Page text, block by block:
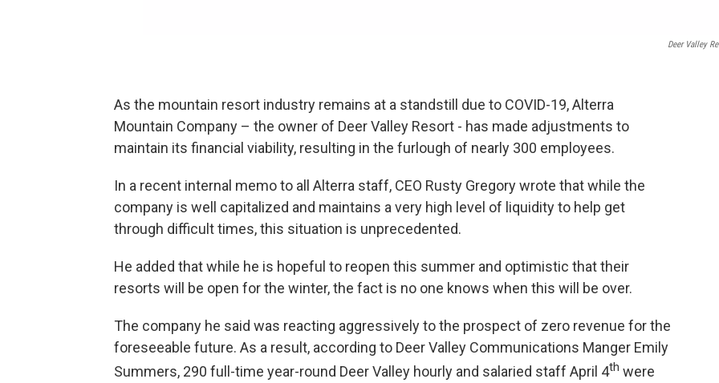
Deer Valley
As the mountain resort industry remains at a standstill due to COVID-19, Alterra
Mountain Company – the owner of Deer Valley Resort - has made adjustments to
maintain its financial viability, resulting in the furlough of nearly 300 employees.
In a recent internal memo to all Alterra staff, CEO Rusty Gregory wrote that while the
company is well capitalized and maintains a very high level of liquidity to help get
through difficult times, this situation is unprecedented.
He added that while he is hopeful to reopen this summer and optimistic that their
resorts will be open for the winter, the fact is no one knows when this will be over.
The company he said was reacting aggressively to the prospect of zero revenue for the
foreseeable future. As a result, according to Deer Valley Communications Manger Emily
Summers, 290 full-time year-round Deer Valley hourly and salaried staff April 4th were